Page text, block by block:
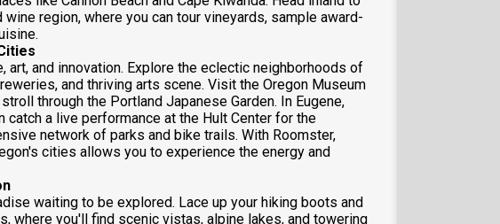
region, where you can tour vineyards, sample award-
art, and innovation. Explore the eclectic neighborhoods of
and thriving arts scene. Visit the Oregon Museum
through the Portland Japanese Garden. In Eugene,
catch a live performance at the Hult Center for the
network of parks and bike trails. With Roomster,
cities allows you to experience the energy and
waiting to be explored. Lace up your hiking boots and
where you'll find scenic vistas, alpine lakes, and towering